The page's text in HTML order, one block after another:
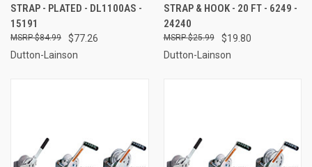
STRAP - PLATED - DL1100AS -
15191
$77.26
$84.99
Dutton-Lainson
STRAP & HOOK - 20 FT - 6249 -
24240
$19.80
$25.99
Dutton-Lainson